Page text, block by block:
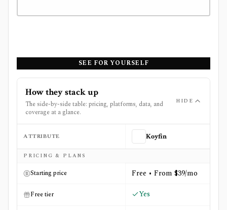
SEE FOR YOURSELF
How they stack up
The side-by-side table: pricing, platforms, data, and
coverage at a glance.
HIDE
Side-by-side comparison of
ATTRIBUTE Koyfin
PRICING & PLANS
Starting price Free • From $39/mo
Free tier Yes